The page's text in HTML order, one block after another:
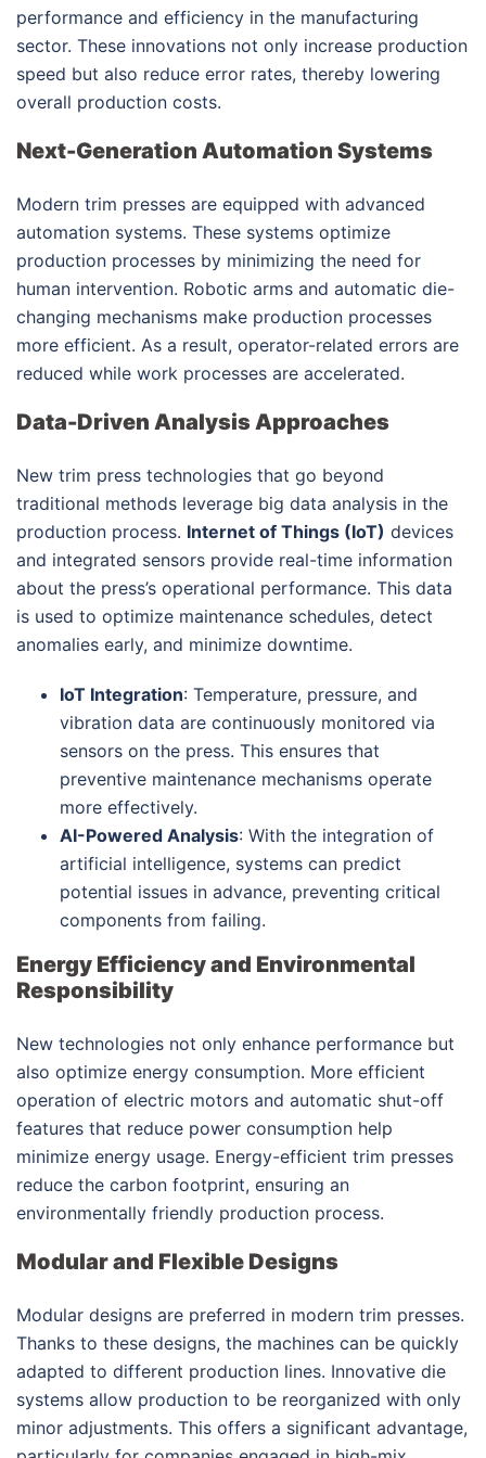
performance and efficiency in the manufacturing
sector. These innovations not only increase production
speed but also reduce error rates, thereby lowering
overall production costs.
Next-Generation Automation Systems
Modern trim presses are equipped with advanced
automation systems. These systems optimize
production processes by minimizing the need for
human intervention. Robotic arms and automatic die-
changing mechanisms make production processes
more efficient. As a result, operator-related errors are
reduced while work processes are accelerated.
Data-Driven Analysis Approaches
New trim press technologies that go beyond
traditional methods leverage big data analysis in the
production process. Internet of Things (IoT) devices
and integrated sensors provide real-time information
about the press’s operational performance. This data
is used to optimize maintenance schedules, detect
anomalies early, and minimize downtime.
IoT Integration: Temperature, pressure, and
vibration data are continuously monitored via
sensors on the press. This ensures that
preventive maintenance mechanisms operate
more effectively.
AI-Powered Analysis: With the integration of
artificial intelligence, systems can predict
potential issues in advance, preventing critical
components from failing.
Energy Efficiency and Environmental
Responsibility
New technologies not only enhance performance but
also optimize energy consumption. More efficient
operation of electric motors and automatic shut-off
features that reduce power consumption help
minimize energy usage. Energy-efficient trim presses
reduce the carbon footprint, ensuring an
environmentally friendly production process.
Modular and Flexible Designs
Modular designs are preferred in modern trim presses.
Thanks to these designs, the machines can be quickly
adapted to different production lines. Innovative die
systems allow production to be reorganized with only
minor adjustments. This offers a significant advantage,